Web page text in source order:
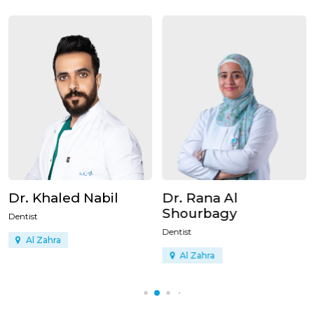
Dr. Khaled Nabil
Dentist
Al Zahra
Dr. Rana Al
Shourbagy
Dentist
Al Zahra